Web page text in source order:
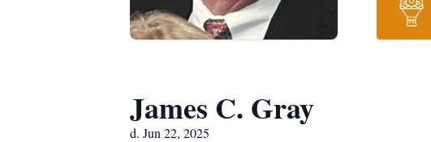
James C. Gray
d. Jun 22, 2025